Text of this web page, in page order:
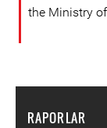
the Ministry
RAPORLAR